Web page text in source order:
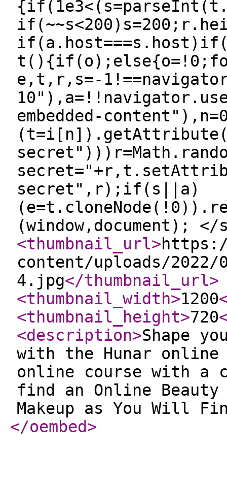
e,t,r,s=-
embedded-
secret",r);if(s||a)
(window,document);
<thumbnail_url>
content/uploads/2022/
4.jpg</thumbnail_url>
<thumbnail_width>1200
<thumbnail_height>720
<description>Shape
with the Hunar online
online course with
find an Online
Makeup as You Will
</oembed>